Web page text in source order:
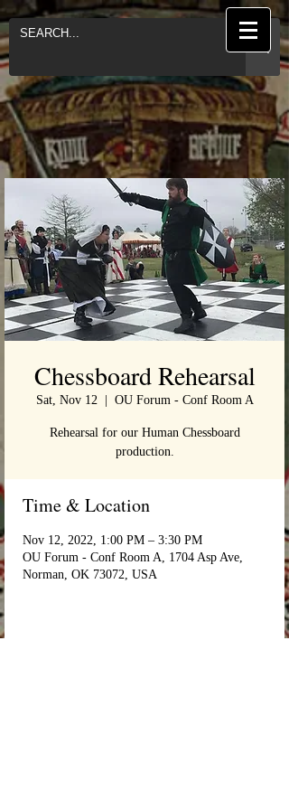
Chessboard Rehearsal
Sat, Nov 12
  |
OU Forum - Conf Room A
Rehearsal for our Human Chessboard
production.
Time & Location
Nov 12, 2022, 1:00 PM – 3:30 PM
OU Forum - Conf Room A, 1704 Asp Ave,
Norman, OK 73072, USA